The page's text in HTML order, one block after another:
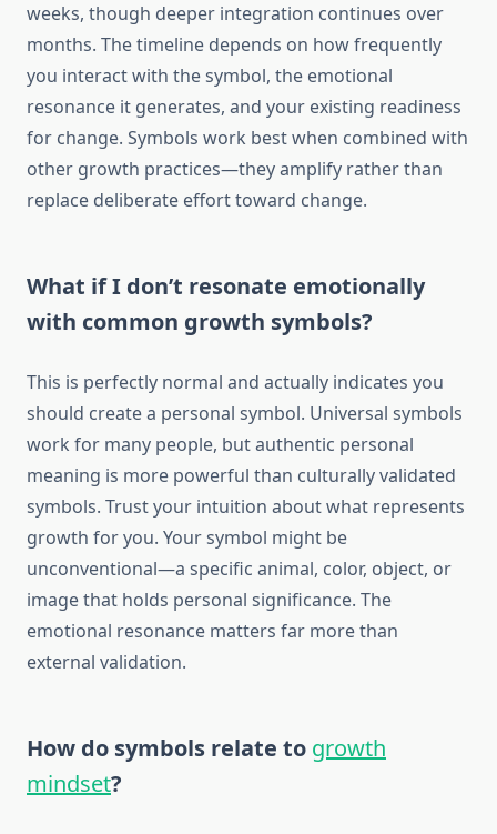
weeks, though deeper integration continues over
months. The timeline depends on how frequently
you interact with the symbol, the emotional
resonance it generates, and your existing readiness
for change. Symbols work best when combined with
other growth practices—they amplify rather than
replace deliberate effort toward change.
What if I don’t resonate emotionally
with common growth symbols?
This is perfectly normal and actually indicates you
should create a personal symbol. Universal symbols
work for many people, but authentic personal
meaning is more powerful than culturally validated
symbols. Trust your intuition about what represents
growth for you. Your symbol might be
unconventional—a specific animal, color, object, or
image that holds personal significance. The
emotional resonance matters far more than
external validation.
How do symbols relate to growth
mindset?